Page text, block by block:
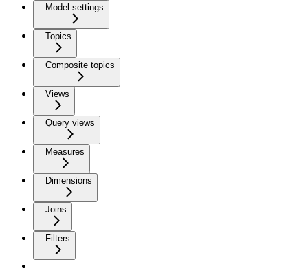
Model settings
Topics
Composite topics
Views
Query views
Measures
Dimensions
Joins
Filters